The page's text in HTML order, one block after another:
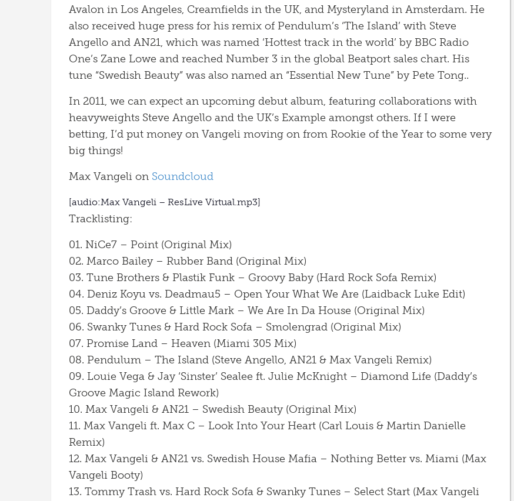
Avalon in Los Angeles, Creamfields in the UK, and Mysteryland in Amsterdam. He
also received huge press for his remix of Pendulum’s ‘The Island’ with Steve
Angello and AN21, which was named ‘Hottest track in the world’ by BBC Radio
One’s Zane Lowe and reached Number 3 in the global Beatport sales chart. His
tune “Swedish Beauty” was also named an “Essential New Tune” by Pete Tong..
In 2011, we can expect an upcoming debut album, featuring collaborations with
heavyweights Steve Angello and the UK’s Example amongst others. If I were
betting, I’d put money on Vangeli moving on from Rookie of the Year to some very
big things!
Max Vangeli on Soundcloud
[audio:Max Vangeli – ResLive Virtual.mp3]
Tracklisting:
01. NiCe7 – Point (Original Mix)
02. Marco Bailey – Rubber Band (Original Mix)
03. Tune Brothers & Plastik Funk – Groovy Baby (Hard Rock Sofa Remix)
04. Deniz Koyu vs. Deadmau5 – Open Your What We Are (Laidback Luke Edit)
05. Daddy’s Groove & Little Mark – We Are In Da House (Original Mix)
06. Swanky Tunes & Hard Rock Sofa – Smolengrad (Original Mix)
07. Promise Land – Heaven (Miami 305 Mix)
08. Pendulum – The Island (Steve Angello, AN21 & Max Vangeli Remix)
09. Louie Vega & Jay ‘Sinster’ Sealee ft. Julie McKnight – Diamond Life (Daddy’s
Groove Magic Island Rework)
10. Max Vangeli & AN21 – Swedish Beauty (Original Mix)
11. Max Vangeli ft. Max C – Look Into Your Heart (Carl Louis & Martin Danielle
Remix)
12. Max Vangeli & AN21 vs. Swedish House Mafia – Nothing Better vs. Miami (Max
Vangeli Booty)
13. Tommy Trash vs. Hard Rock Sofa & Swanky Tunes – Select Start (Max Vangeli